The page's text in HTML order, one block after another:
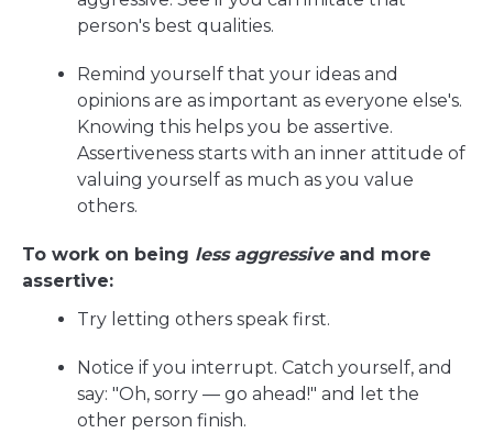
person's best qualities.
Remind yourself that your ideas and
opinions are as important as everyone else's.
Knowing this helps you be assertive.
Assertiveness starts with an inner attitude of
valuing yourself as much as you value
others.
To work on being less aggressiveand more
assertive:
Try letting others speak first.
Notice if you interrupt. Catch yourself, and
say: "Oh, sorry — go ahead!" and let the
other person finish.